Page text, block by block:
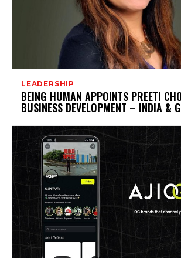
LEADERSHIP
BEING HUMAN APPOINTS PREETI
BUSINESS DEVELOPMENT – INDIA &